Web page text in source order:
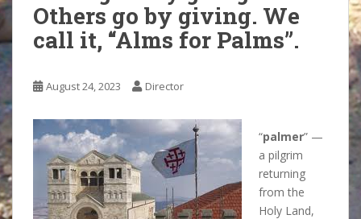
Others go by giving. We
call it, “Alms for Palms”.
August 24, 2023 Director
“palmer” —
a pilgrim
returning
from the
Holy Land,